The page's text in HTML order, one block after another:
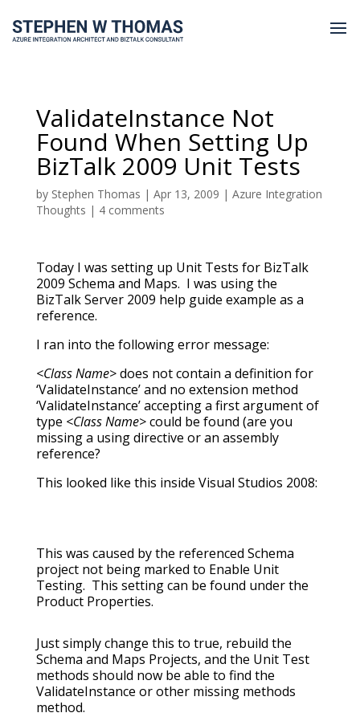
ValidateInstance Not
Found When Setting Up
BizTalk 2009 Unit Tests
by Stephen Thomas | Apr 13, 2009 | Azure Integration
Thoughts | 4 comments
Today I was setting up Unit Tests for BizTalk
2009 Schema and Maps. I was using the
BizTalk Server 2009 help guide example as a
reference.
I ran into the following error message:
<Class Name>does not contain a definition for
‘ValidateInstance’ and no extension method
‘ValidateInstance’ accepting a first argument of
type <Class Name>could be found (are you
missing a using directive or an assembly
reference?
This looked like this inside Visual Studios 2008:
This was caused by the referenced Schema
project not being marked to Enable Unit
Testing. This setting can be found under the
Product Properties.
Just simply change this to true, rebuild the
Schema and Maps Projects, and the Unit Test
methods should now be able to find the
ValidateInstance or other missing methods
method.